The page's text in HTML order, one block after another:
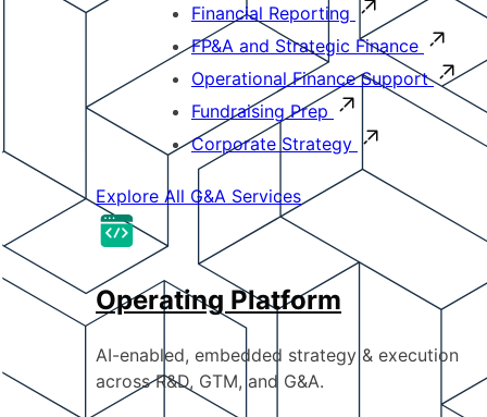
Financial Reporting
FP&A and Strategic Finance
Operational Finance Support
Fundraising Prep
Corporate Strategy
Explore All G&A Services
Operating Platform
AI-enabled, embedded strategy & execution
across R&D, GTM, and G&A.